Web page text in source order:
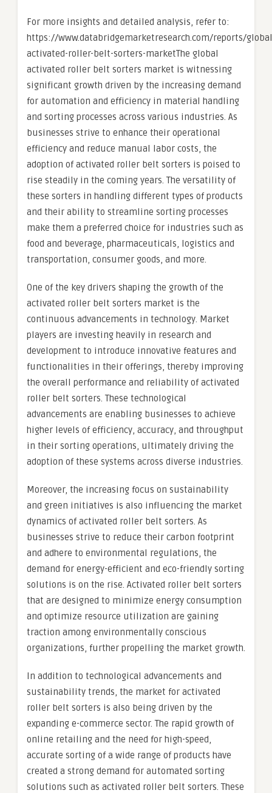
For more insights and detailed analysis, refer to:
https://www.databridgemarketresearch.com/reports/
activated-roller-belt-sorters-marketThe global
activated roller belt sorters market is witnessing
significant growth driven by the increasing demand
for automation and efficiency in material handling
and sorting processes across various industries. As
businesses strive to enhance their operational
efficiency and reduce manual labor costs, the
adoption of activated roller belt sorters is poised to
rise steadily in the coming years. The versatility of
these sorters in handling different types of products
and their ability to streamline sorting processes
make them a preferred choice for industries such as
food and beverage, pharmaceuticals, logistics and
transportation, consumer goods, and more.
One of the key drivers shaping the growth of the
activated roller belt sorters market is the
continuous advancements in technology. Market
players are investing heavily in research and
development to introduce innovative features and
functionalities in their offerings, thereby improving
the overall performance and reliability of activated
roller belt sorters. These technological
advancements are enabling businesses to achieve
higher levels of efficiency, accuracy, and throughput
in their sorting operations, ultimately driving the
adoption of these systems across diverse industries.
Moreover, the increasing focus on sustainability
and green initiatives is also influencing the market
dynamics of activated roller belt sorters. As
businesses strive to reduce their carbon footprint
and adhere to environmental regulations, the
demand for energy-efficient and eco-friendly sorting
solutions is on the rise. Activated roller belt sorters
that are designed to minimize energy consumption
and optimize resource utilization are gaining
traction among environmentally conscious
organizations, further propelling the market growth.
In addition to technological advancements and
sustainability trends, the market for activated
roller belt sorters is also being driven by the
expanding e-commerce sector. The rapid growth of
online retailing and the need for high-speed,
accurate sorting of a wide range of products have
created a strong demand for automated sorting
solutions such as activated roller belt sorters. These